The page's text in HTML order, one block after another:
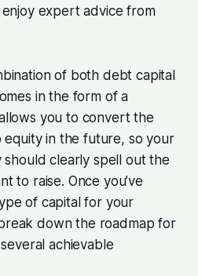
enjoy expert advice from
of both debt capital
in the form of a
you to convert the
equity in the future, so your
should clearly spell out the
to raise. Once you’ve
of capital for your
down the roadmap for
achievable